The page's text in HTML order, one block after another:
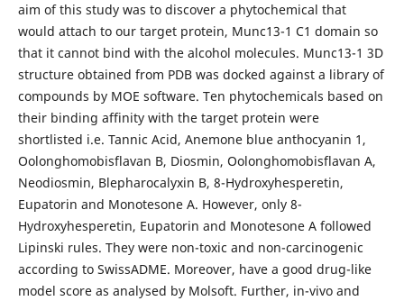
aim of this study was to discover a phytochemical that
would attach to our target protein, Munc13-1 C1 domain so
that it cannot bind with the alcohol molecules. Munc13-1 3D
structure obtained from PDB was docked against a library of
compounds by MOE software. Ten phytochemicals based on
their binding affinity with the target protein were
shortlisted i.e. Tannic Acid, Anemone blue anthocyanin 1,
Oolonghomobisflavan B, Diosmin, Oolonghomobisflavan A,
Neodiosmin, Blepharocalyxin B, 8-Hydroxyhesperetin,
Eupatorin and Monotesone A. However, only 8-
Hydroxyhesperetin, Eupatorin and Monotesone A followed
Lipinski rules. They were non-toxic and non-carcinogenic
according to SwissADME. Moreover, have a good drug-like
model score as analysed by Molsoft. Further, in-vivo and